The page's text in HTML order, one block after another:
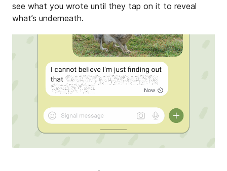
see what you wrote until they tap on it to reveal
what’s underneath.